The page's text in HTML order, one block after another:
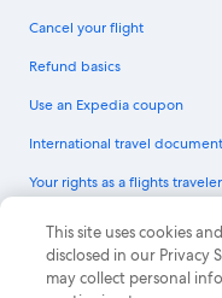
Cancel your flight
Refund basics
Use an Expedia coupon
International travel
Your rights as a flights traveler
© 2026 Expedia, Inc., an
Expedia and the Expedia
Expedia, Inc. CST# 2029030-
This site uses cookies
disclosed in our Privacy
may collect personal